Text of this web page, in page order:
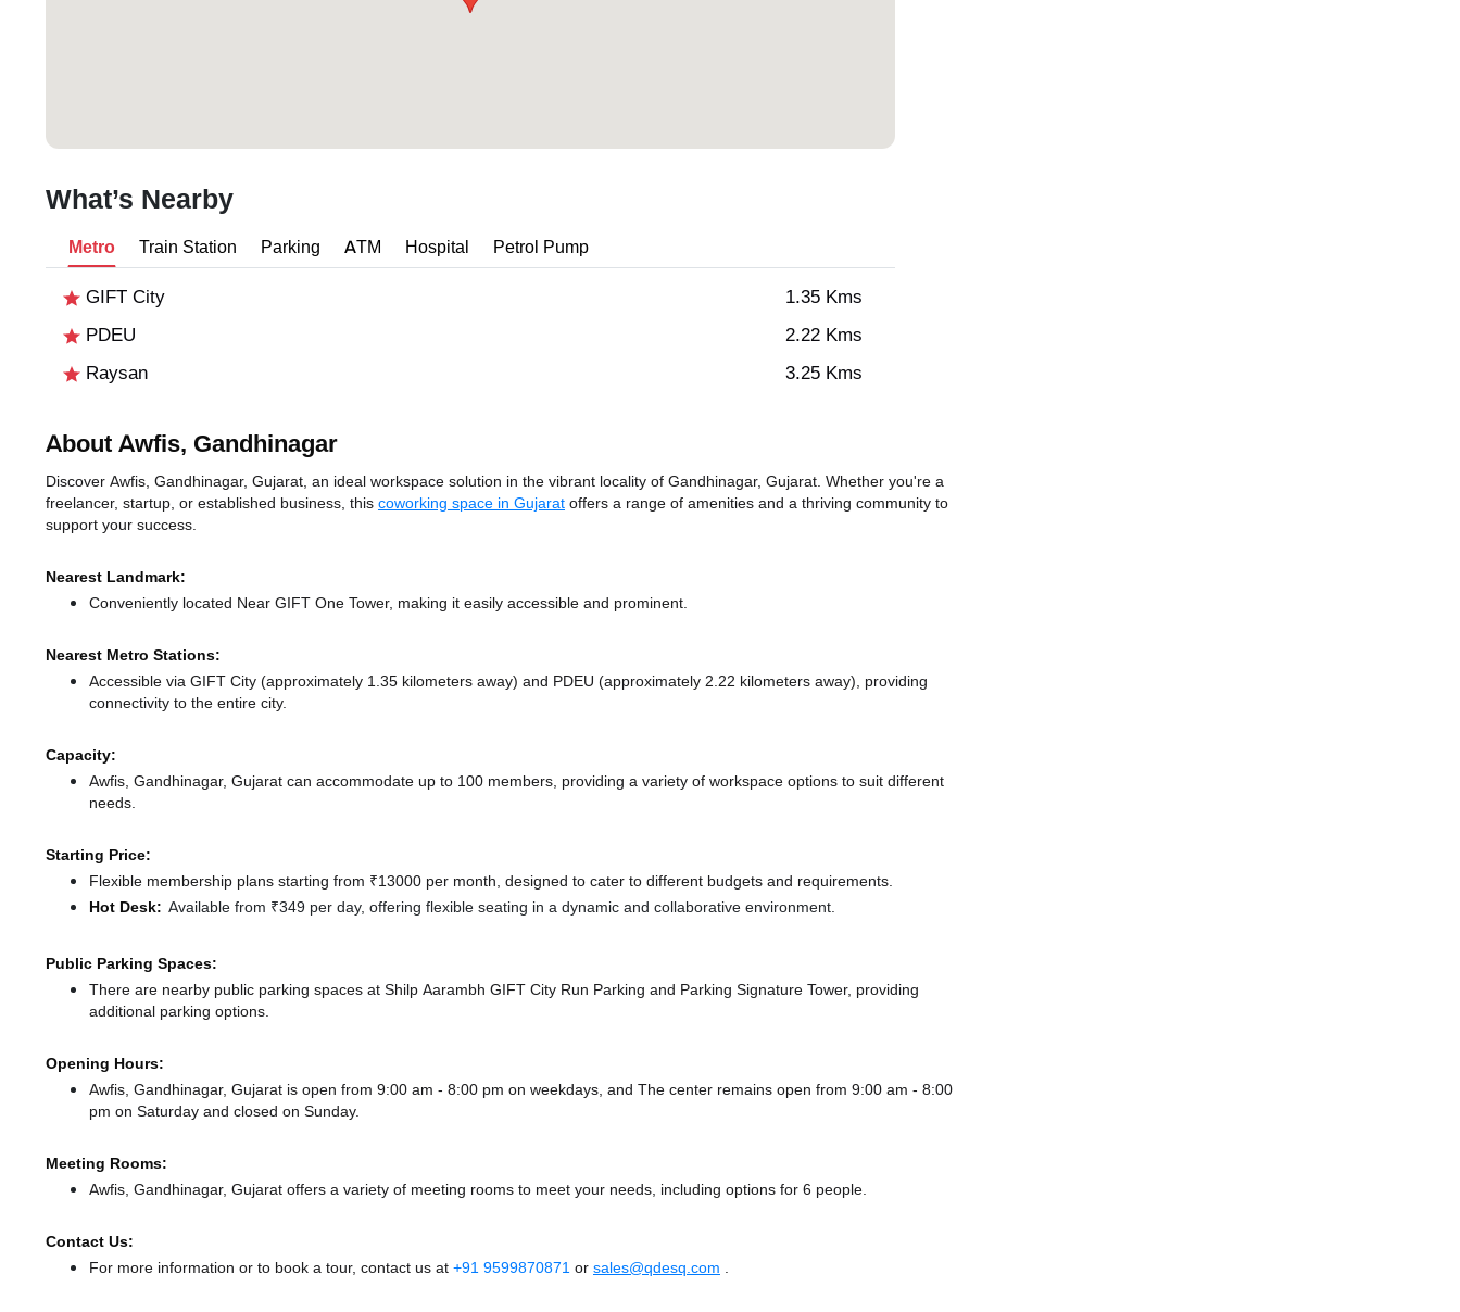
What’s Nearby
Metro Train Station Parking ATM Hospital Petrol Pump
GIFT City
1.35 Kms
PDEU
2.22 Kms
Raysan
3.25 Kms
About Awfis, Gandhinagar
Discover Awfis, Gandhinagar, Gujarat, an ideal workspace solution in the vibrant locality of Gandhinagar, Gujarat. Whether you're a
freelancer, startup, or established business, this coworking space in Gujarat offers a range of amenities and a thriving community to
support your success.
Nearest Landmark:
Conveniently located Near GIFT One Tower, making it easily accessible and prominent.
Nearest Metro Stations:
Accessible via GIFT City (approximately 1.35 kilometers away) and PDEU (approximately 2.22 kilometers away), providing
connectivity to the entire city.
Capacity:
Awfis, Gandhinagar, Gujarat can accommodate up to 100 members, providing a variety of workspace options to suit different
needs.
Starting Price:
Flexible membership plans starting from ₹13000 per month, designed to cater to different budgets and requirements.
Hot Desk: Available from ₹349 per day, offering flexible seating in a dynamic and collaborative environment.
Public Parking Spaces:
There are nearby public parking spaces at Shilp Aarambh GIFT City Run Parking and Parking Signature Tower, providing
additional parking options.
Opening Hours:
Awfis, Gandhinagar, Gujarat is open from 9:00 am - 8:00 pm on weekdays, and The center remains open from 9:00 am - 8:00
pm on Saturday and closed on Sunday.
Meeting Rooms:
Awfis, Gandhinagar, Gujarat offers a variety of meeting rooms to meet your needs, including options for 6 people.
Contact Us:
For more information or to book a tour, contact us at +91 9599870871 or sales@qdesq.com .